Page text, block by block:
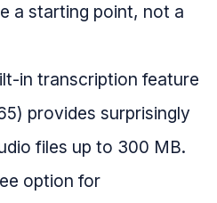
a starting point, not a
in transcription feature
provides surprisingly
files up to 300 MB.
option for